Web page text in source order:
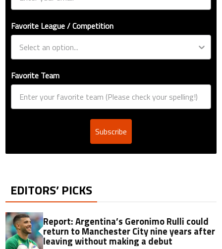
Favorite League / Competition
Favorite Team
Subscribe
EDITORS’ PICKS
Report: Argentina’s Geronimo Rulli could
return to Manchester City nine years after
leaving without making a debut